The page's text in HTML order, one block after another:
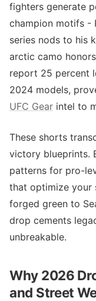
fighters generate
champion motifs -
series nods to his
arctic camo
report 25 percent
2024 models,
UFC Gear intel to
These shorts
victory blueprints.
patterns for pro-
that optimize your
forged green to
drop cements
unbreakable.
Why 2026
and Street